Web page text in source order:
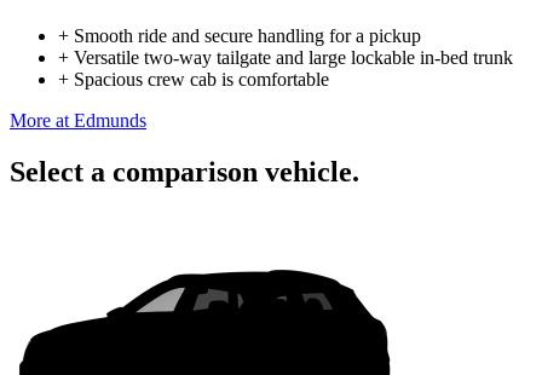
+ Smooth ride and secure handling for a pickup
+ Versatile two-way tailgate and large lockable in-bed trunk
+ Spacious crew cab is comfortable
More at Edmunds
Select a comparison vehicle.